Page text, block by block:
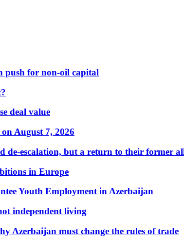
push for non-oil capital
deal value
August 7, 2026
de-escalation, but a return to their former
in Europe
Youth Employment in Azerbaijan
independent living
Azerbaijan must change the rules of trade